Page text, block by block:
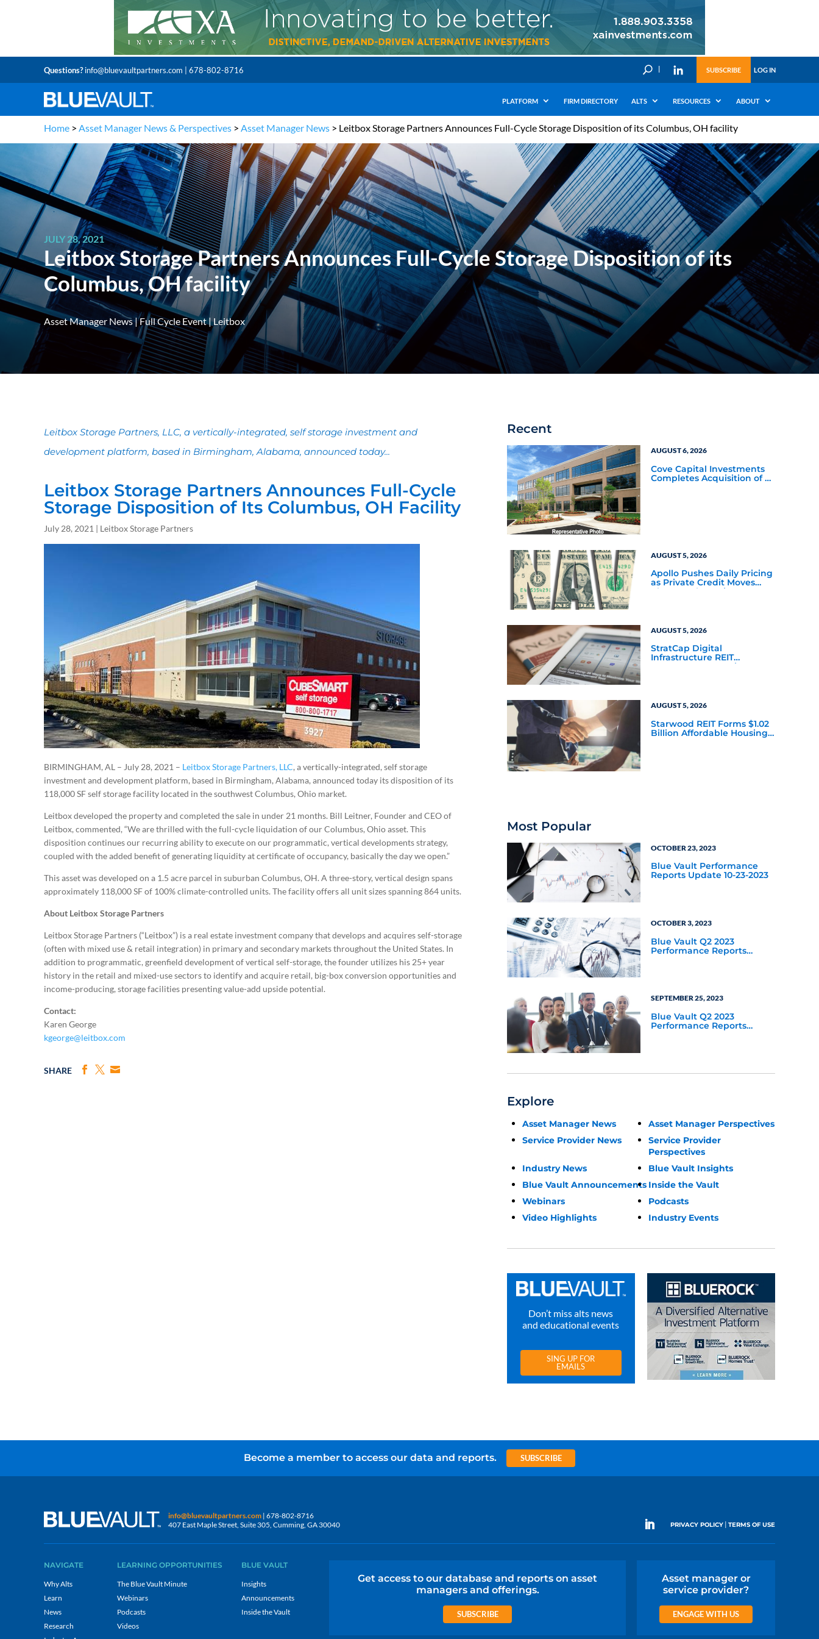
Questions?info@bluevaultpartners.com | 678-802-8716 U SUBSCRIBE LOG IN
PLATFORM FIRM DIRECTORY ALTS RESOURCES ABOUT
Home > Asset Manager News & Perspectives > Asset Manager News > Leitbox Storage Partners Announces Full-Cycle Storage Disposition of its Columbus, OH facility
JULY 28, 2021
Leitbox Storage Partners Announces Full-Cycle Storage Disposition of its
Columbus, OH facility
Asset Manager News|Full Cycle Event|Leitbox
Leitbox Storage Partners, LLC, a vertically-integrated, self storage investment and
development platform, based in Birmingham, Alabama, announced today...
Leitbox Storage Partners Announces Full-Cycle
Storage Disposition of Its Columbus, OH Facility
July 28, 2021 | Leitbox Storage Partners
BIRMINGHAM, AL – July 28, 2021 – Leitbox Storage Partners, LLC, a vertically-integrated, self storage
investment and development platform, based in Birmingham, Alabama, announced today its disposition of its
118,000 SF self storage facility located in the southwest Columbus, Ohio market.
Leitbox developed the property and completed the sale in under 21 months. Bill Leitner, Founder and CEO of
Leitbox, commented, “We are thrilled with the full-cycle liquidation of our Columbus, Ohio asset. This
disposition continues our recurring ability to execute on our programmatic, vertical developments strategy,
coupled with the added benefit of generating liquidity at certificate of occupancy, basically the day we open.”
This asset was developed on a 1.5 acre parcel in suburban Columbus, OH. A three-story, vertical design spans
approximately 118,000 SF of 100% climate-controlled units. The facility offers all unit sizes spanning 864 units.
About Leitbox Storage Partners
Leitbox Storage Partners (“Leitbox”) is a real estate investment company that develops and acquires self-storage
(often with mixed use & retail integration) in primary and secondary markets throughout the United States. In
addition to programmatic, greenfield development of vertical self-storage, the founder utilizes his 25+ year
history in the retail and mixed-use sectors to identify and acquire retail, big-box conversion opportunities and
income-producing, storage facilities presenting value-add upside potential.
Contact:
Karen George
kgeorge@leitbox.com
SHARE
Recent
AUGUST 6, 2026
Cove Capital Investments
Completes Acquisition of a
AUGUST 5, 2026
Apollo Pushes Daily Pricing
as Private Credit Moves
Closer to the Mainstream
AUGUST 5, 2026
StratCap Digital
Infrastructure REIT
Announces Executive
AUGUST 5, 2026
Starwood REIT Forms $1.02
Billion Affordable Housing
Most Popular
OCTOBER 23, 2023
Blue Vault Performance
Reports Update 10-23-2023
OCTOBER 3, 2023
Blue Vault Q2 2023
Performance Reports
SEPTEMBER 25, 2023
Blue Vault Q2 2023
Performance Reports
Explore
Asset Manager News
Asset Manager Perspectives
Service Provider News
Service Provider
Perspectives
Industry News
Blue Vault Insights
Blue Vault Announcements Inside the Vault
Webinars
Podcasts
Video Highlights
Industry Events
Don’t miss alts news
and educational events
SING UP FOR
EMAILS
Become a member to access our data and reports. SUBSCRIBE
info@bluevaultpartners.com | 678-802-8716
407 East Maple Street, Suite 305, Cumming, GA 30040
PRIVACY POLICY| TERMS OF USE
NAVIGATE
Why Alts
Learn
News
Research
LEARNING OPPORTUNITIES
The Blue Vault Minute
Webinars
Podcasts
Videos
BLUE VAULT
Insights
Announcements
Inside the Vault
Get access to our database and reports on asset
managers and offerings.
SUBSCRIBE
Asset manager or
service provider?
ENGAGE WITH US